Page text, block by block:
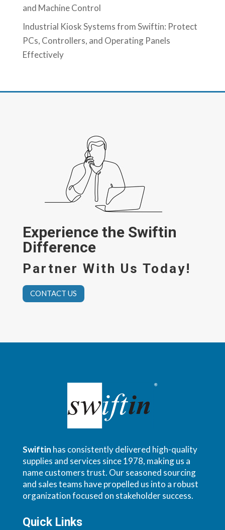
and Machine Control
Industrial Kiosk Systems from Swiftin: Protect
PCs, Controllers, and Operating Panels
Effectively
Experience the Swiftin
Difference
Partner With Us Today!
CONTACT US
Swiftin has consistently delivered high-quality
supplies and services since 1978, making us a
name customers trust. Our seasoned sourcing
and sales teams have propelled us into a robust
organization focused on stakeholder success.
Quick Links